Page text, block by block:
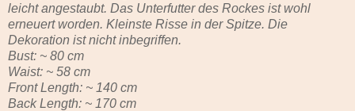
leicht angestaubt. Das Unterfutter des Rockes ist wohl
erneuert worden. Kleinste Risse in der Spitze. Die
Dekoration ist nicht inbegriffen.
Bust: ~ 80 cm
Waist: ~ 58 cm
Front Length: ~ 140 cm
Back Length: ~ 170 cm